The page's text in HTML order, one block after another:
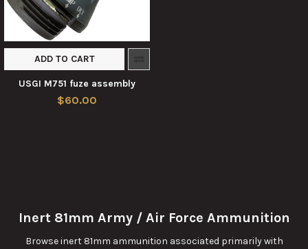
Inert 81mm Army / Air Force Ammunition
Browse inert 81mm ammunition associated primarily with
ADD TO CART
USGI M751 fuze assembly
$60.00